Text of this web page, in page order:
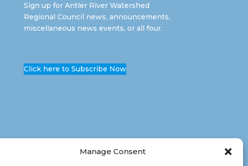
Manage Consent
Sign up for Antler River Watershed
Regional Council news, announcements,
miscellaneous news events, or all four.
Click here to Subscribe Now